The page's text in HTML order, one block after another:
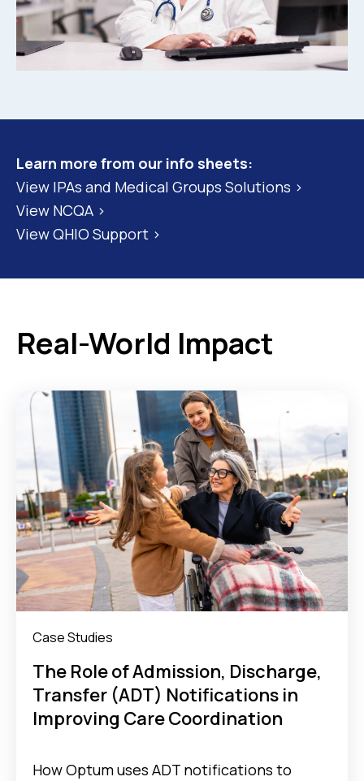
Learn more from our info sheets:
View IPAs and Medical Groups Solutions >
View NCQA >
View QHIO Support >
Real-World Impact
Case Studies
The Role of Admission, Discharge,
Transfer (ADT) Notifications in
Improving Care Coordination
How Optum uses ADT notifications to